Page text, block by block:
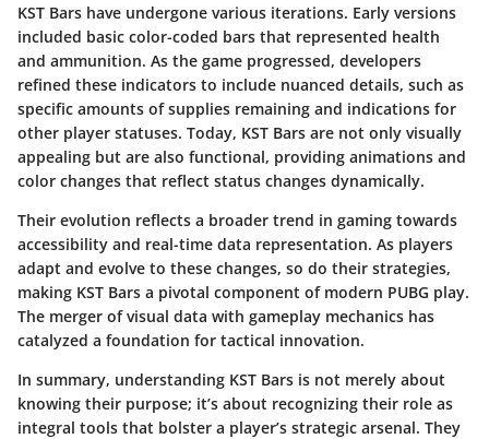
KST Bars have undergone various iterations. Early versions
included basic color-coded bars that represented health
and ammunition. As the game progressed, developers
refined these indicators to include nuanced details, such as
specific amounts of supplies remaining and indications for
other player statuses. Today, KST Bars are not only visually
appealing but are also functional, providing animations and
color changes that reflect status changes dynamically.
Their evolution reflects a broader trend in gaming towards
accessibility and real-time data representation. As players
adapt and evolve to these changes, so do their strategies,
making KST Bars a pivotal component of modern PUBG play.
The merger of visual data with gameplay mechanics has
catalyzed a foundation for tactical innovation.
In summary, understanding KST Bars is not merely about
knowing their purpose; it’s about recognizing their role as
integral tools that bolster a player’s strategic arsenal. They